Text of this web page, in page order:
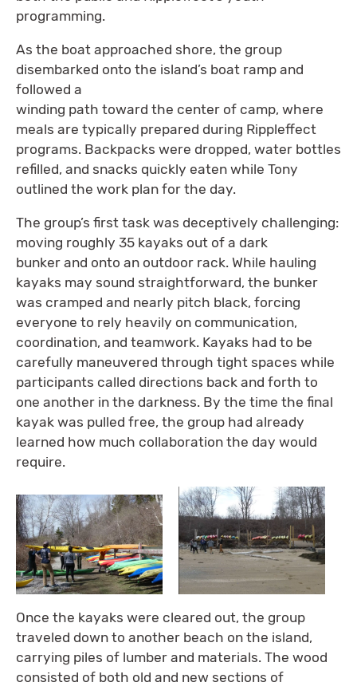
programming.
As the boat approached shore, the group
disembarked onto the island’s boat ramp and
followed a
winding path toward the center of camp, where
meals are typically prepared during Rippleffect
programs. Backpacks were dropped, water bottles
refilled, and snacks quickly eaten while Tony
outlined the work plan for the day.
The group’s first task was deceptively challenging:
moving roughly 35 kayaks out of a dark
bunker and onto an outdoor rack. While hauling
kayaks may sound straightforward, the bunker
was cramped and nearly pitch black, forcing
everyone to rely heavily on communication,
coordination, and teamwork. Kayaks had to be
carefully maneuvered through tight spaces while
participants called directions back and forth to
one another in the darkness. By the time the final
kayak was pulled free, the group had already
learned how much collaboration the day would
require.
Once the kayaks were cleared out, the group
traveled down to another beach on the island,
carrying piles of lumber and materials. The wood
consisted of both old and new sections of